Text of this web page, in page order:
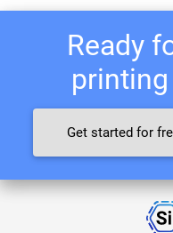
Ready
Get started for